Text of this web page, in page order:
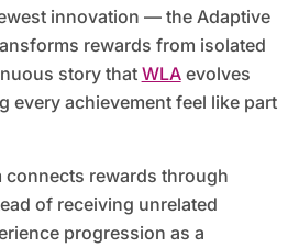
innovation — the Adaptive
rewards from isolated
story that WLAevolves
every achievement feel like part
connects rewards through
of receiving unrelated
progression as a